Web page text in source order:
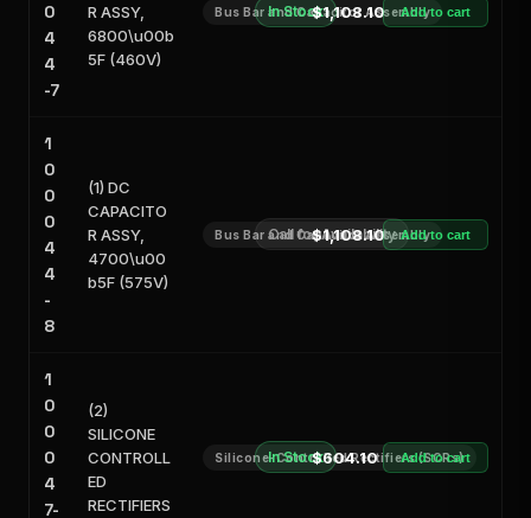
0
4
4
-7
R ASSY,
6800\u00b
5F (460V)
Bus Bar and Capacitor Assembly
In Stock$1,108.10 Add to cart
1
0
0
0
4
4
-
8
(1) DC
CAPACITO
R ASSY,
4700\u00
b5F (575V)
Bus Bar and Capacitor Assembly
Call for Availability
$1,108.10 Add to cart
1
0
0
0
4
7-
(2)
SILICONE
CONTROLL
ED
RECTIFIERS
Silicone-Controlled Rectifiers (SCRs)
In Stock$604.10 Add to cart